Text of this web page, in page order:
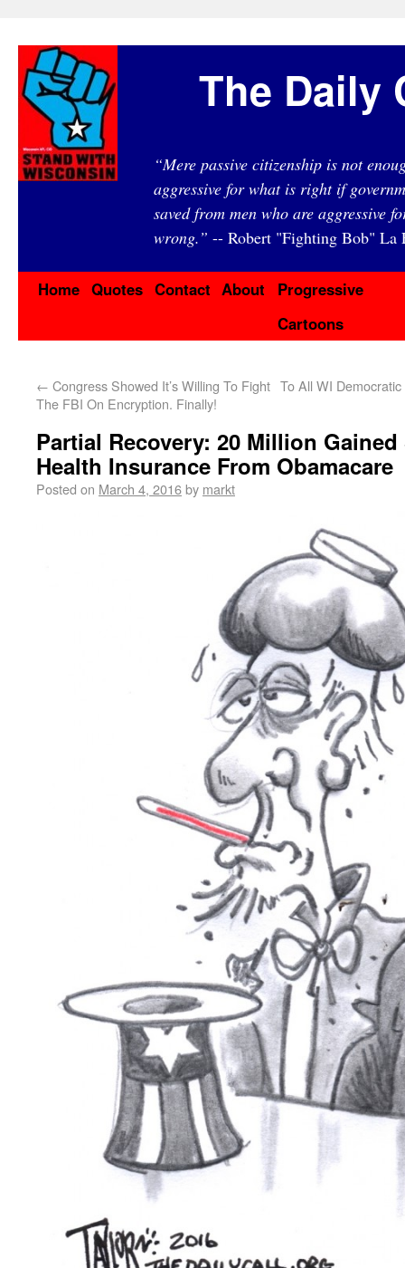
The Daily
“Mere passive citizenship is not
aggressive for what is right if
saved from men who are aggressive
wrong.” -- Robert "Fighting Bob" La
Home Quotes Contact About
Progressive
Cartoons
← Congress Showed It’s Willing To Fight
The FBI On Encryption. Finally!
To All WI
Partial Recovery: 20 Million Gained
Health Insurance From Obamacare
Posted on March 4, 2016by markt